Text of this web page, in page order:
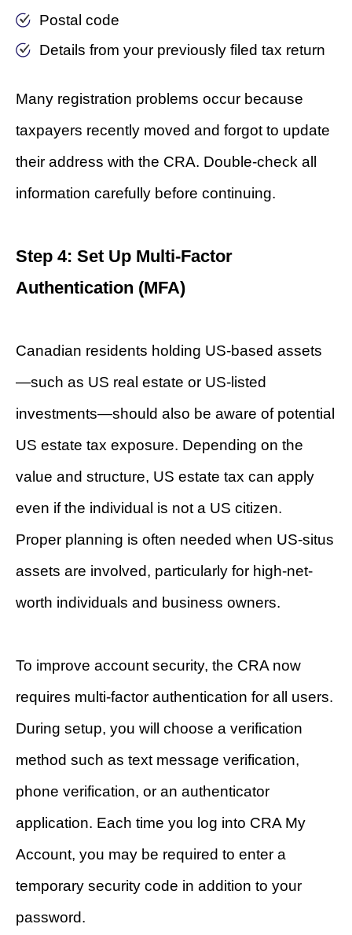
Postal code
Details from your previously filed tax return
Many registration problems occur because
taxpayers recently moved and forgot to update
their address with the CRA. Double-check all
information carefully before continuing.
Step 4: Set Up Multi-Factor
Authentication (MFA)
Canadian residents holding US-based assets
—such as US real estate or US-listed
investments—should also be aware of potential
US estate tax exposure. Depending on the
value and structure, US estate tax can apply
even if the individual is not a US citizen.
Proper planning is often needed when US-situs
assets are involved, particularly for high-net-
worth individuals and business owners.
To improve account security, the CRA now
requires multi-factor authentication for all users.
During setup, you will choose a verification
method such as text message verification,
phone verification, or an authenticator
application. Each time you log into CRA My
Account, you may be required to enter a
temporary security code in addition to your
password.